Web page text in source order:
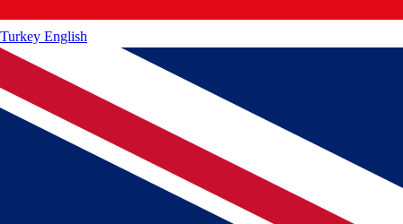
Turkey English